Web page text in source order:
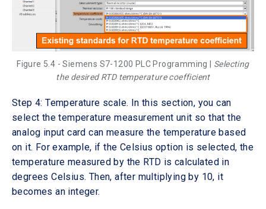
Figure 5.4 - Siemens S7-1200 PLC Programming | Selecting
the desired RTD temperature coefficient
Step 4: Temperature scale. In this section, you can
select the temperature measurement unit so that the
analog input card can measure the temperature based
on it. For example, if the Celsius option is selected, the
temperature measured by the RTD is calculated in
degrees Celsius. Then, after multiplying by 10, it
becomes an integer.